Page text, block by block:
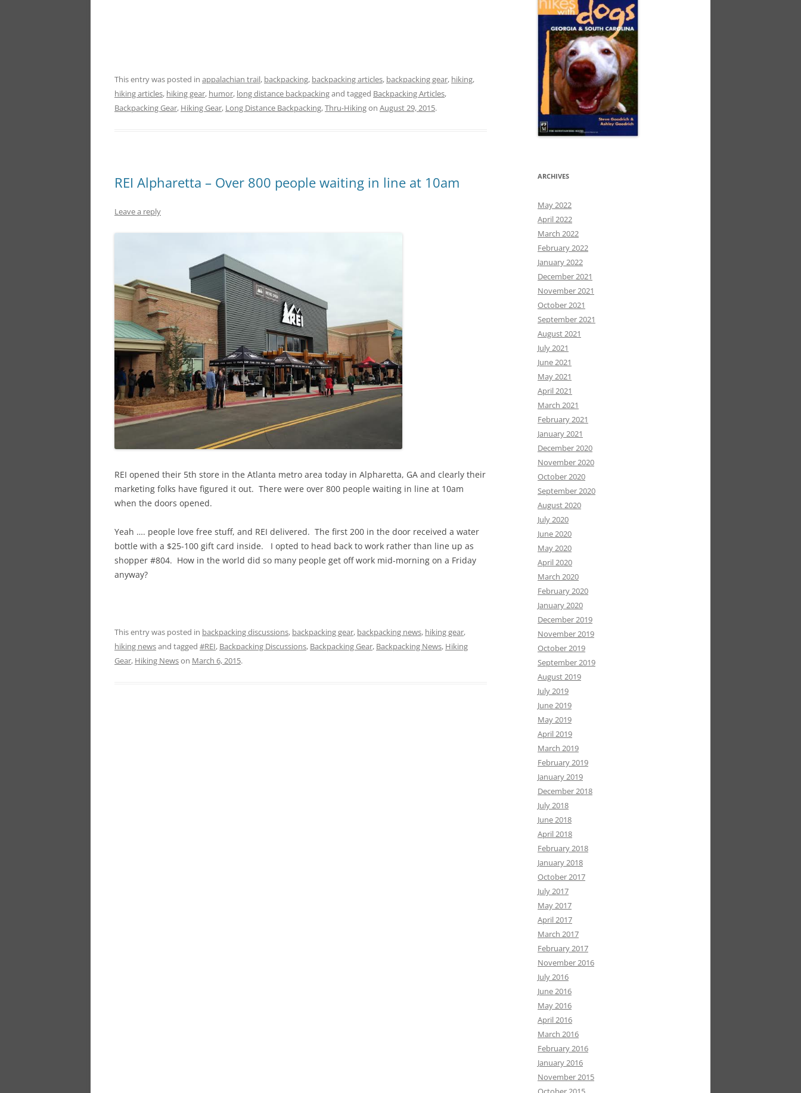
This entry was posted in appalachian trail, backpacking, backpacking articles, backpacking gear, hiking,
hiking articles, hiking gear, humor, long distance backpackingand tagged Backpacking Articles,
Backpacking Gear, Hiking Gear, Long Distance Backpacking,Thru-Hikingon August 29, 2015.
REI Alpharetta – Over 800 people waiting in line at 10am
Leave a reply
REI opened their 5th store in the Atlanta metro area today in Alpharetta, GA and clearly their
marketing folks have figured it out. There were over 800 people waiting in line at 10am
when the doors opened.
Yeah …. people love free stuff, and REI delivered. The first 200 in the door received a water
bottle with a $25-100 gift card inside. I opted to head back to work rather than line up as
shopper #804. How in the world did so many people get off work mid-morning on a Friday
anyway?
This entry was posted in backpacking discussions, backpacking gear, backpacking news, hiking gear,
hiking newsand tagged #REI, Backpacking Discussions, Backpacking Gear, Backpacking News, Hiking
Gear, Hiking Newson March 6, 2015.
ARCHIVES
May 2022
April 2022
March 2022
February 2022
January 2022
December 2021
November 2021
October 2021
September 2021
August 2021
July 2021
June 2021
May 2021
April 2021
March 2021
February 2021
January 2021
December 2020
November 2020
October 2020
September 2020
August 2020
July 2020
June 2020
May 2020
April 2020
March 2020
February 2020
January 2020
December 2019
November 2019
October 2019
September 2019
August 2019
July 2019
June 2019
May 2019
April 2019
March 2019
February 2019
January 2019
December 2018
July 2018
June 2018
April 2018
February 2018
January 2018
October 2017
July 2017
May 2017
April 2017
March 2017
February 2017
November 2016
July 2016
June 2016
May 2016
April 2016
March 2016
February 2016
January 2016
November 2015